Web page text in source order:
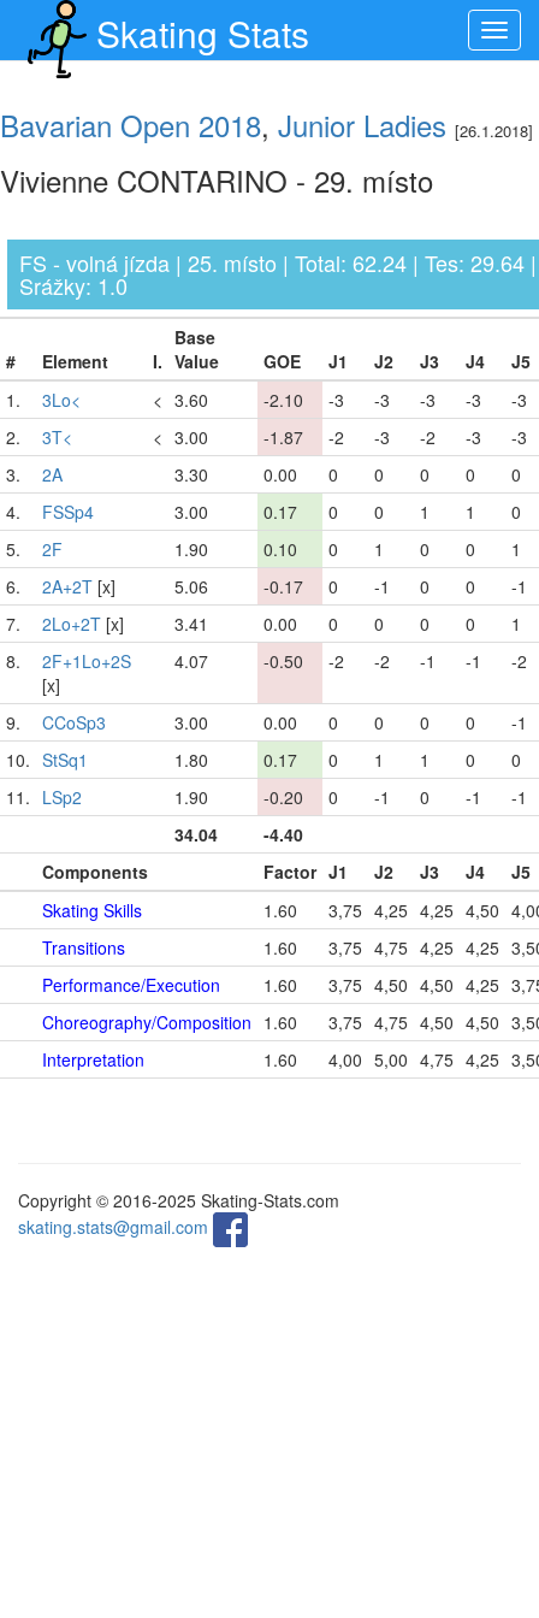
Skating Stats
Bavarian Open 2018, Junior Ladies [26.1.2018]
Vivienne CONTARINO - 29. místo
FS - volná jízda | 25. místo | Total: 62.24 | Tes: 29.64
Srážky: 1.0
# Element I.
Base
Value
GOE J1 J2 J3 J4
J5
1.
3Lo< < 3.60 -2.10 -3 -3 -3 -3
-3
2.
3T< < 3.00 -1.87 -2 -3 -2 -3
-3
3.
2A 3.30 0.00 0 0 0 0
0
4.
FSSp4 3.00 0.17 0 0 1 1
0
5.
2F 1.90 0.10 0 1 0 0
1
6.
2A+2T [x] 5.06 -0.17 0 -1 0 0
-1
7.
2Lo+2T [x] 3.41 0.00 0 0 0 0
1
8.
2F+1Lo+2S
[x]
4.07 -0.50 -2 -2 -1 -1 -2
9. CCoSp3 3.00 0.00 0 0 0 0
-1
10. StSq1 1.80 0.17 0 1 1 0
0
11. LSp2 1.90 -0.20 0 -1 0 -1
-1
34.04
-4.40
Components
Factor J1 J2 J3 J4
J5
Skating Skills
1.60 3,75 4,25 4,25 4,50
Transitions
1.60 3,75 4,75 4,25 4,25
Performance/Execution
1.60 3,75 4,50 4,50 4,25
Choreography/Composition 1.60 3,75 4,75 4,50 4,50
Interpretation
1.60 4,00 5,00 4,75 4,25
Copyright © 2016-2025 Skating-Stats.com
skating.stats@gmail.com